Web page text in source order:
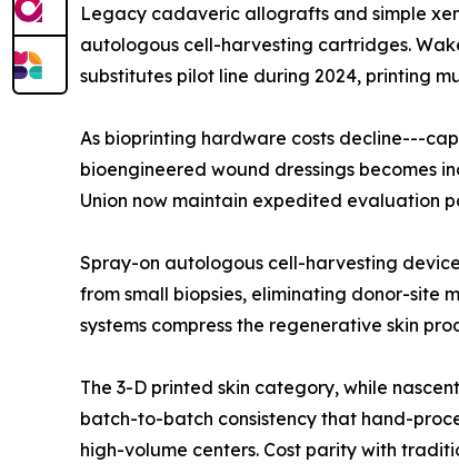
Legacy cadaveric allografts and simple
autologous cell-harvesting cartridges.
substitutes pilot line during 2024, printing
As bioprinting hardware costs decline---
bioengineered wound dressings becomes
Union now maintain expedited evaluation
Spray-on autologous cell-harvesting
from small biopsies, eliminating donor-site
systems compress the regenerative skin
The 3-D printed skin category, while
batch-to-batch consistency that hand-
high-volume centers. Cost parity with